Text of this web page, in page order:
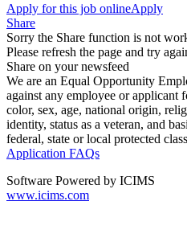
Apply for this job onlineApply
Share
Sorry the Share function is not
Please refresh the page and try
Share on your newsfeed
We are an Equal Opportunity
against any employee or applicant
color, sex, age, national origin,
identity, status as a veteran, and
federal, state or local protected
Application FAQs
Software Powered by ICIMS
www.icims.com